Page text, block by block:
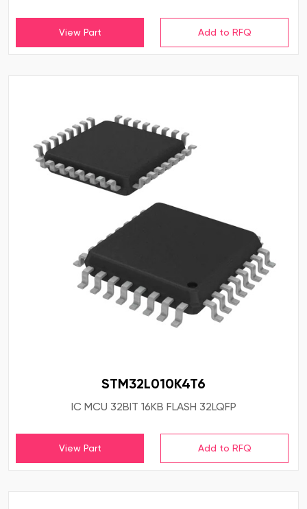
View Part
STM32L010K4T6
IC MCU 32BIT 16KB FLASH 32LQFP
View Part